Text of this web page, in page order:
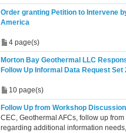
Order granting Petition to Intervene
America
4 page(s)
Morton Bay Geothermal LLC
Follow Up Informal Data Request Set
10 page(s)
Follow Up from Workshop
CEC, Geothermal AFCs, follow up
regarding additional information